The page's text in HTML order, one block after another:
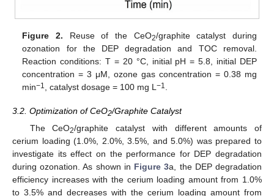
Figure 2. Reuse of the CeO2/graphite catalyst during
ozonation for the DEP degradation and TOC removal.
Reaction conditions: T = 20 °C, initial pH = 5.8, initial DEP
concentration = 3 μM, ozone gas concentration = 0.38 mg
min−1 , catalyst dosage = 100 mg L−1 .
3.2. Optimization of CeO2/Graphite Catalyst
The CeO2/graphite catalyst with different amounts of
cerium loading (1.0%, 2.0%, 3.5%, and 5.0%) was prepared to
investigate its effect on the performance for DEP degradation
during ozonation. As shown in Figure 3a, the DEP degradation
efficiency increases with the cerium loading amount from 1.0%
to 3.5% and decreases with the cerium loading amount from